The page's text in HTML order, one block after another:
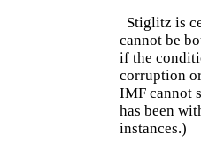
Stiglitz is
cannot be
if the
corruption
IMF cannot
has been
instances.)